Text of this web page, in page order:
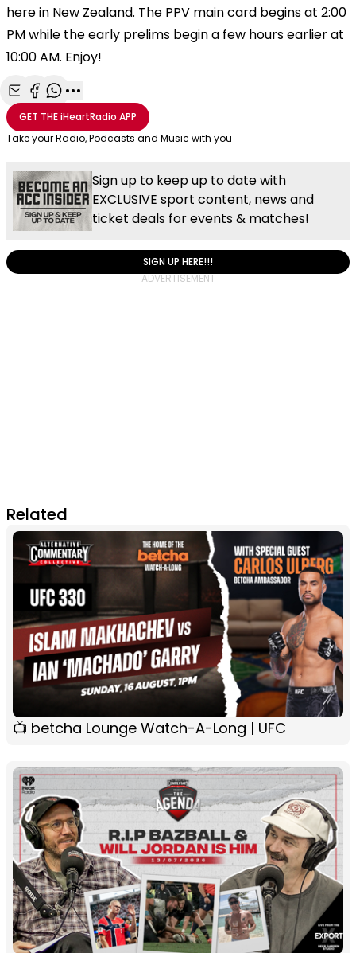
here in New Zealand. The PPV main card begins at 2:00
PM while the early prelims begin a few hours earlier at
10:00 AM. Enjoy!
Share with Email
Share with Facebook
Share with WhatsApp
More share options
GET THEiHeartRadio APP
Take your Radio, Podcasts and Music with you
Sign up to keep up to date with
EXCLUSIVE sport content, news and
ticket deals for events & matches!
SIGN UP HERE!!!
Related
📺 betcha Lounge Watch-A-Long | UFC